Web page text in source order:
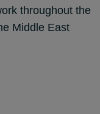
throughout the
Middle East